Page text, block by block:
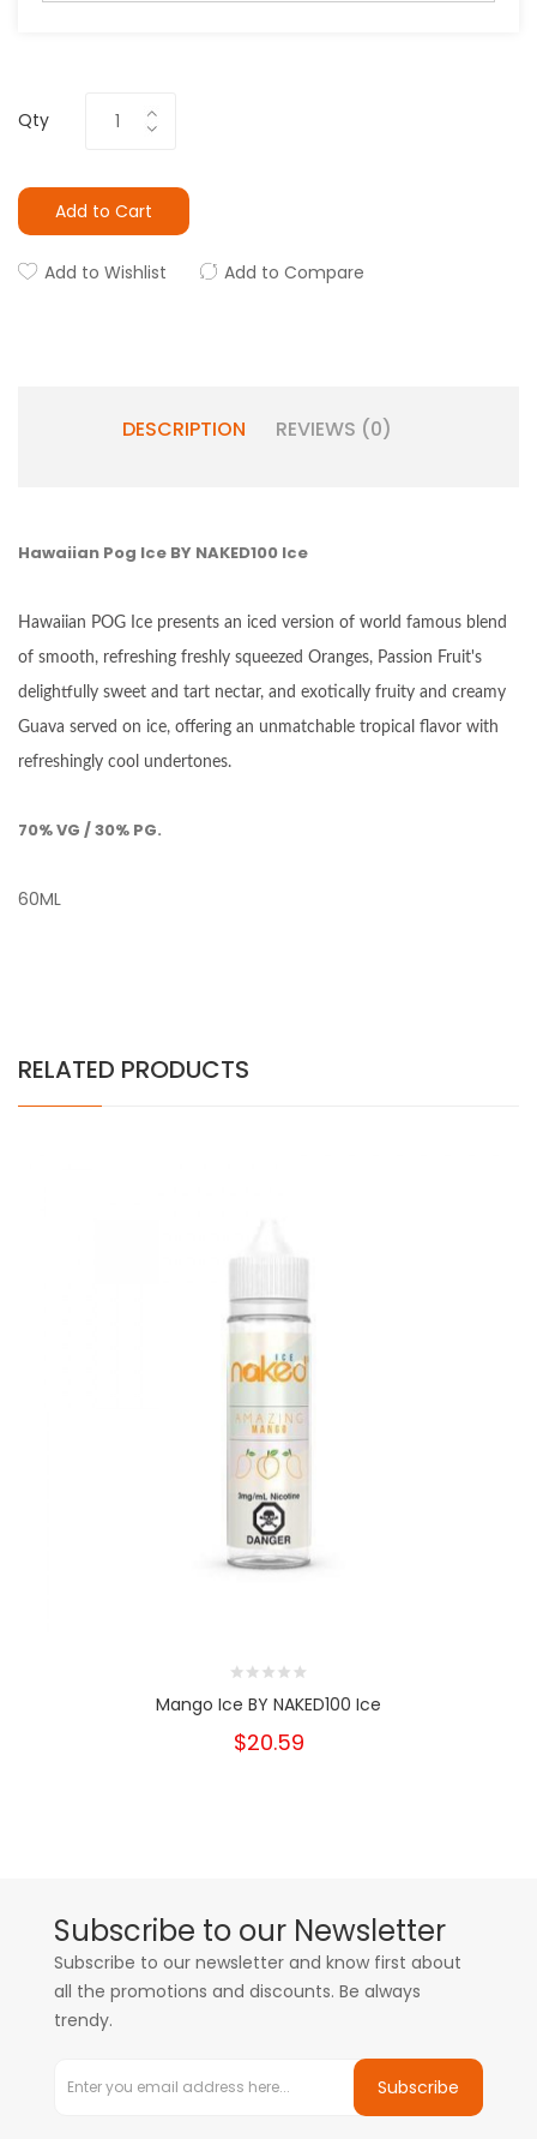
Qty
Add to Cart
Add to Wishlist Add to Compare
DESCRIPTION REVIEWS (0)
Hawaiian Pog Ice BY NAKED100 Ice
Hawaiian POG Ice presents an iced version of world famous blend
of smooth, refreshing freshly squeezed Oranges, Passion Fruit's
delightfully sweet and tart nectar, and exotically fruity and creamy
Guava served on ice, offering an unmatchable tropical flavor with
refreshingly cool undertones.
70% VG / 30% PG.
60ML
RELATED PRODUCTS
Mango Ice BY NAKED100 Ice
$20.59
Subscribe to our Newsletter
Subscribe to our newsletter and know first about
all the promotions and discounts. Be always
trendy.
Subscribe